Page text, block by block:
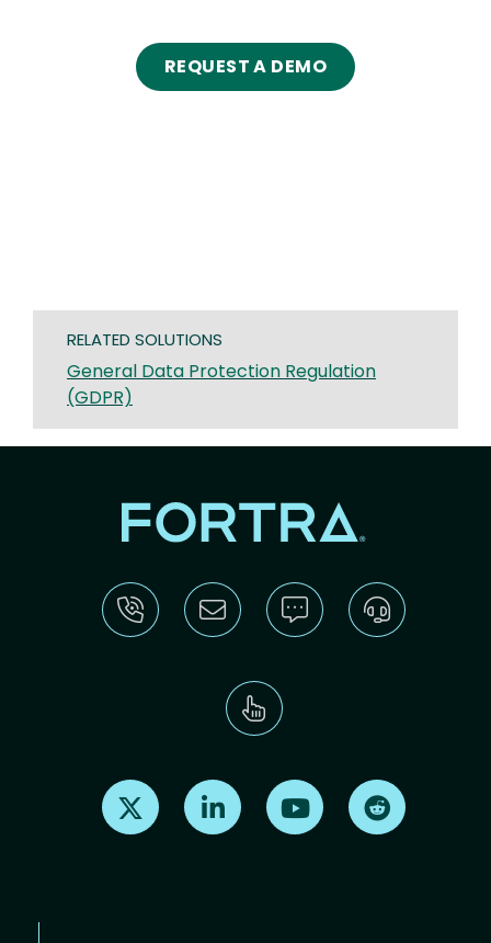
REQUEST A DEMO
RELATED SOLUTIONS
General Data Protection Regulation
(GDPR)
Find us on X Find us on LinkedInFind us on Youtube